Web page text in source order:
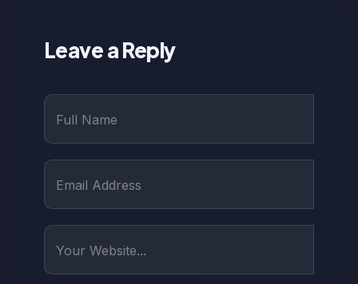
Leave a Reply